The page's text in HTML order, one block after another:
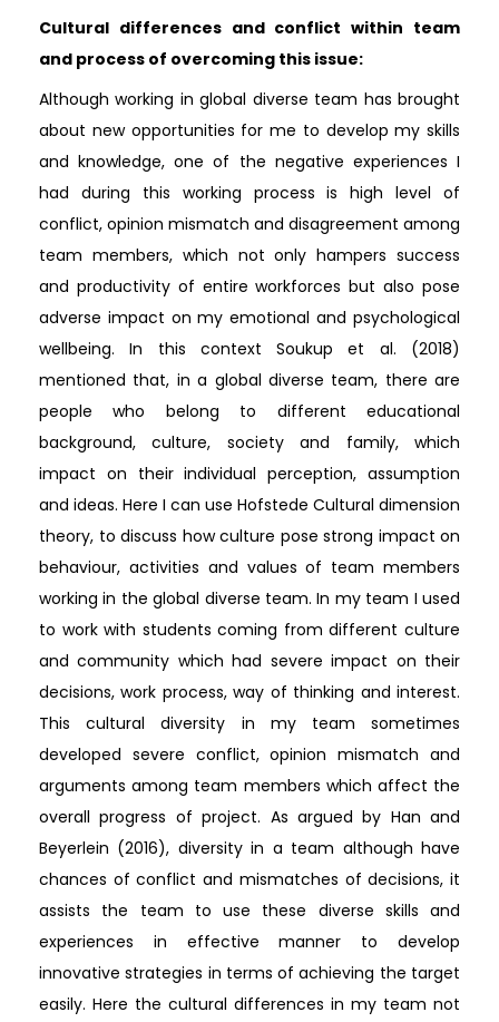
Cultural differences and conflict within team
and process of overcoming this issue:
Although working in global diverse team has brought
about new opportunities for me to develop my skills
and knowledge, one of the negative experiences I
had during this working process is high level of
conflict, opinion mismatch and disagreement among
team members, which not only hampers success
and productivity of entire workforces but also pose
adverse impact on my emotional and psychological
wellbeing. In this context Soukup et al. (2018)
mentioned that, in a global diverse team, there are
people who belong to different educational
background, culture, society and family, which
impact on their individual perception, assumption
and ideas. Here I can use Hofstede Cultural dimension
theory, to discuss how culture pose strong impact on
behaviour, activities and values of team members
working in the global diverse team. In my team I used
to work with students coming from different culture
and community which had severe impact on their
decisions, work process, way of thinking and interest.
This cultural diversity in my team sometimes
developed severe conflict, opinion mismatch and
arguments among team members which affect the
overall progress of project. As argued by Han and
Beyerlein (2016), diversity in a team although have
chances of conflict and mismatches of decisions, it
assists the team to use these diverse skills and
experiences in effective manner to develop
innovative strategies in terms of achieving the target
easily. Here the cultural differences in my team not